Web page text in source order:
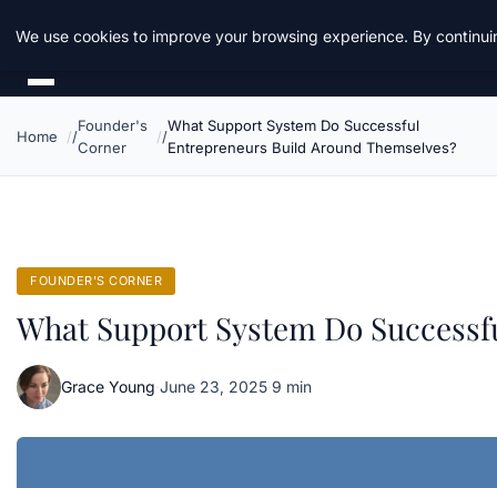
Daemon Tools
Home
Founder's
Corner
What Support System Do Successful
Entrepreneurs Build Around Themselves?
FOUNDER'S CORNER
What Support System Do
Grace Young·June 23, 2025·9 min
We use cookies to improve your browsing experience. By